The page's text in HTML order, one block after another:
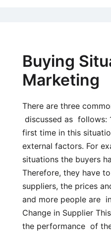
Buying
Marketing
There are three
discussed as follows:
first time in this
external factors. For
situations the buyers
Therefore, they have
suppliers, the prices
and more people are
Change in Supplier
the performance of